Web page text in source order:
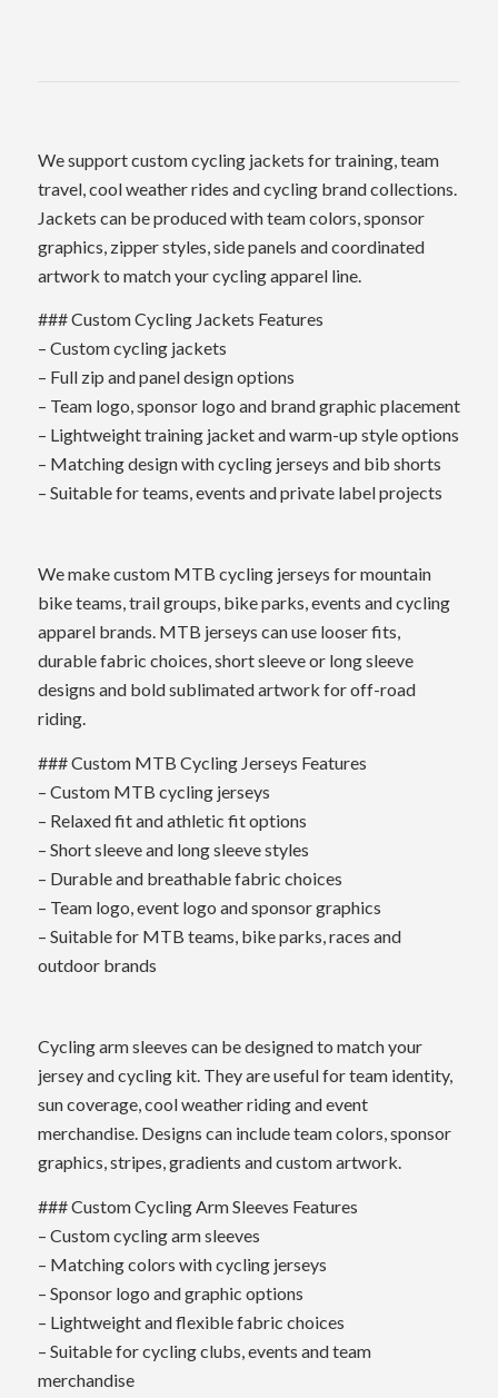
We support custom cycling jackets for training, team
travel, cool weather rides and cycling brand collections.
Jackets can be produced with team colors, sponsor
graphics, zipper styles, side panels and coordinated
artwork to match your cycling apparel line.
### Custom Cycling Jackets Features
– Custom cycling jackets
– Full zip and panel design options
– Team logo, sponsor logo and brand graphic placement
– Lightweight training jacket and warm-up style options
– Matching design with cycling jerseys and bib shorts
– Suitable for teams, events and private label projects
We make custom MTB cycling jerseys for mountain
bike teams, trail groups, bike parks, events and cycling
apparel brands. MTB jerseys can use looser fits,
durable fabric choices, short sleeve or long sleeve
designs and bold sublimated artwork for off-road
riding.
### Custom MTB Cycling Jerseys Features
– Custom MTB cycling jerseys
– Relaxed fit and athletic fit options
– Short sleeve and long sleeve styles
– Durable and breathable fabric choices
– Team logo, event logo and sponsor graphics
– Suitable for MTB teams, bike parks, races and
outdoor brands
Cycling arm sleeves can be designed to match your
jersey and cycling kit. They are useful for team identity,
sun coverage, cool weather riding and event
merchandise. Designs can include team colors, sponsor
graphics, stripes, gradients and custom artwork.
### Custom Cycling Arm Sleeves Features
– Custom cycling arm sleeves
– Matching colors with cycling jerseys
– Sponsor logo and graphic options
– Lightweight and flexible fabric choices
– Suitable for cycling clubs, events and team
merchandise